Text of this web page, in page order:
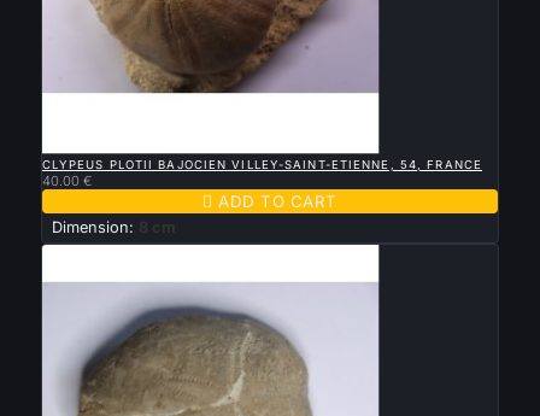
CLYPEUS PLOTII BAJOCIEN VILLEY-SAINT-ETIENNE, 54, FRANCE
40.00 €
 ADD TO CART
Dimension: 8 cm